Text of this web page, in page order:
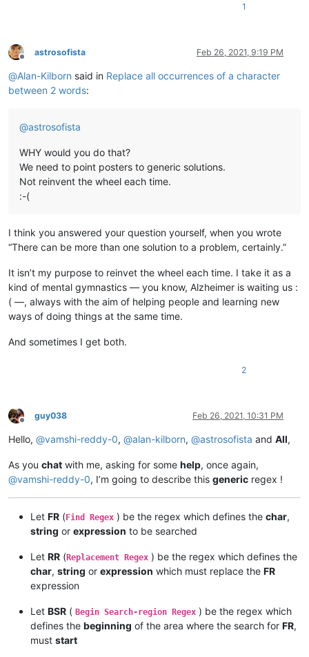
1
Offline
astrosofista Feb 26, 2021, 9:19 PM
@Alan-Kilborn said in Replace all occurrences of a character
between 2 words:
@astrosofista
WHY would you do that?
We need to point posters to generic solutions.
Not reinvent the wheel each time.
:-(
I think you answered your question yourself, when you wrote
“There can be more than one solution to a problem, certainly.”
It isn’t my purpose to reinvet the wheel each time. I take it as a
kind of mental gymnastics — you know, Alzheimer is waiting us :
( —, always with the aim of helping people and learning new
ways of doing things at the same time.
And sometimes I get both.
2
Offline
guy038 Feb 26, 2021, 10:31 PM
Hello, @vamshi-reddy-0, @alan-kilborn, @astrosofista and All,
As you chat with me, asking for some help, once again,
@vamshi-reddy-0, I’m going to describe this generic regex !
Let FR (Find Regex ) be the regex which defines the char,
string or expression to be searched
Let RR (Replacement Regex ) be the regex which defines the
char, string or expression which must replace the FR
expression
Let BSR ( Begin Search-region Regex ) be the regex which
defines the beginning of the area where the search for FR,
must start